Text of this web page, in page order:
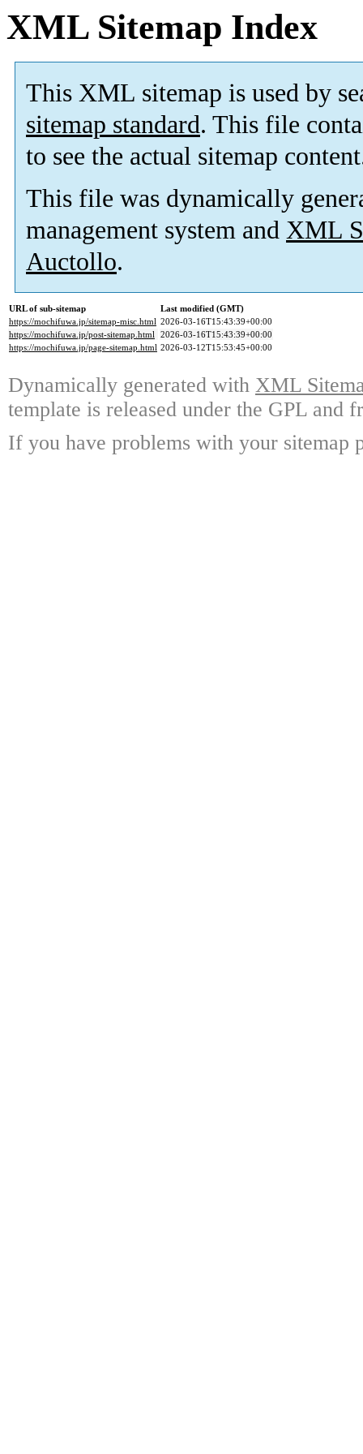
XML Sitemap Index
This XML sitemap is used by
sitemap standard. This file
to see the actual sitemap
This file was dynamically
management system and XML
Auctollo.
URL of sub-sitemap
Last modified (GMT)
https://mochifuwa.jp/sitemap-misc.html 2026-03-16T15:43:39+00:00
https://mochifuwa.jp/post-sitemap.html 2026-03-16T15:43:39+00:00
https://mochifuwa.jp/page-sitemap.html 2026-03-12T15:53:45+00:00
Dynamically generated with XML
template is released under the GPL and
If you have problems with your sitemap